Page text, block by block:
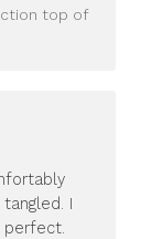
top of
I
perfect.